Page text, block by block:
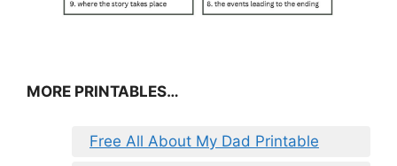
MORE PRINTABLES…
Free All About My Dad Printable